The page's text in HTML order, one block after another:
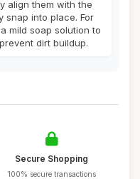
align them with the
snap into place. For
mild soap solution to
dirt buildup.
Secure Shopping
100% secure transactions